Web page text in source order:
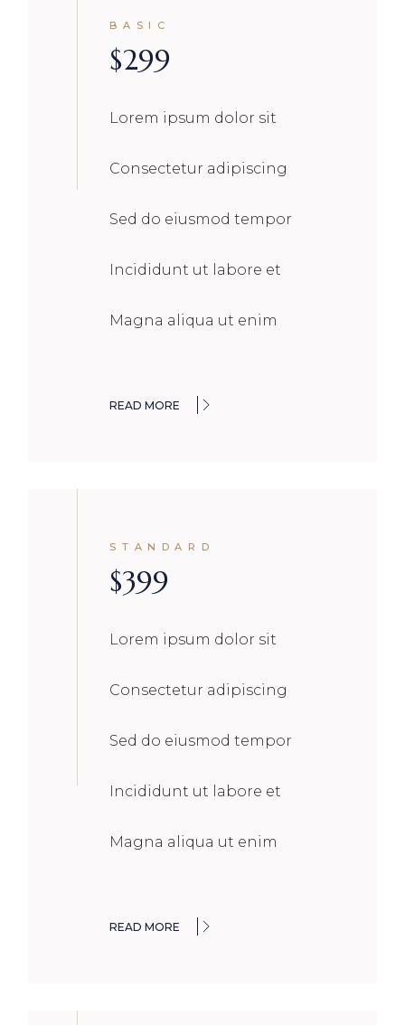
BASIC
$299
Lorem ipsum dolor sit
Consectetur adipiscing
Sed do eiusmod tempor
Incididunt ut labore et
Magna aliqua ut enim
READ MORE
STANDARD
$399
Lorem ipsum dolor sit
Consectetur adipiscing
Sed do eiusmod tempor
Incididunt ut labore et
Magna aliqua ut enim
READ MORE